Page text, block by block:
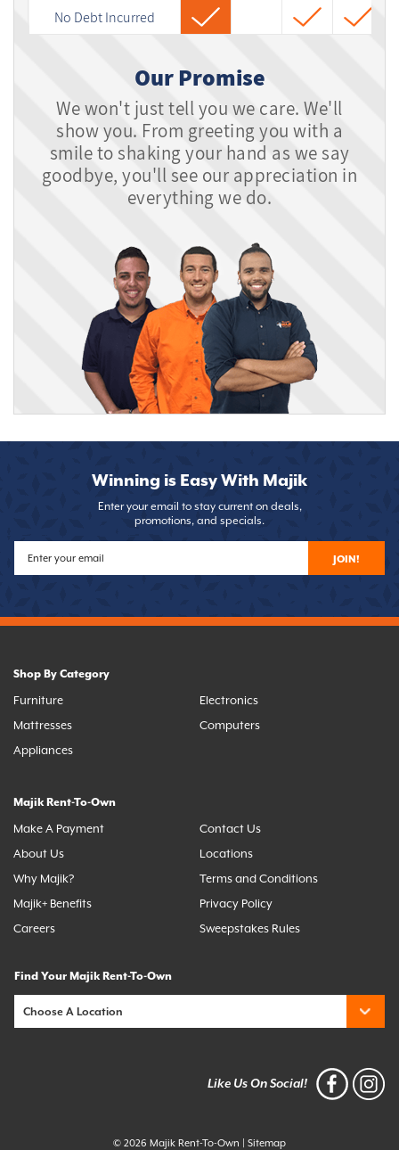
No Debt Incurred
Our Promise
We won't just tell you we care. We'll
show you. From greeting you with a
smile to shaking your hand as we say
goodbye, you'll see our appreciation in
everything we do.
Winning is Easy With Majik
Enter your email to stay current on deals,
promotions, and specials.
JOIN!
Shop By Category
Furniture
Mattresses
Appliances
Electronics
Computers
Majik Rent-To-Own
Make A Payment
About Us
Why Majik?
Majik+ Benefits
Careers
Contact Us
Locations
Terms and Conditions
Privacy Policy
Sweepstakes Rules
Find Your Majik Rent-To-Own
Like Us On Social!
© 2026 Majik Rent-To-Own Sitemap